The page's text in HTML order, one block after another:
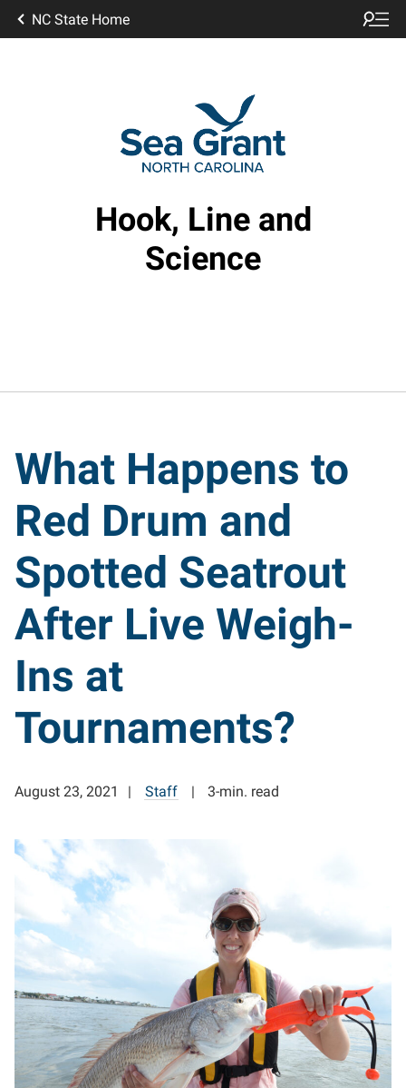
NC State Home
Hook, Line and
Science
What Happens to
Red Drum and
Spotted Seatrout
After Live Weigh-
Ins at
Tournaments?
August 23, 2021 Staff 3-min. read